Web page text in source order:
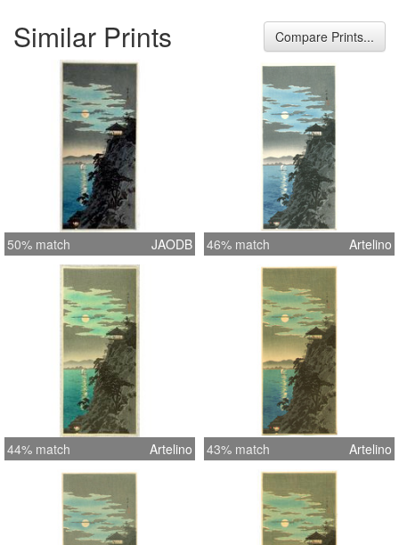
Similar Prints Compare Prints...
50% match JAODB 46% match Artelino
44% match Artelino 43% match Artelino